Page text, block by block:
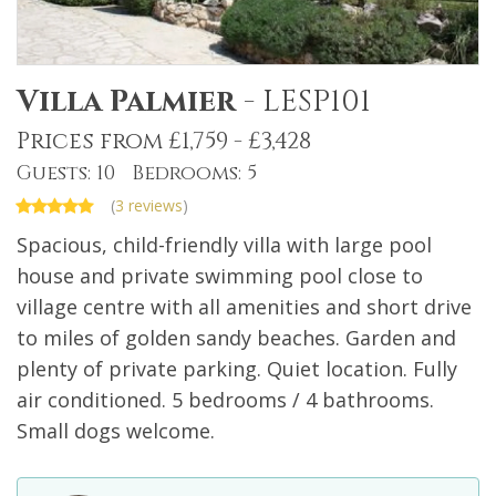
Villa Palmier- LESP101
Prices from £1,759 - £3,428
Guests: 10 Bedrooms: 5
(3 reviews)
Spacious, child-friendly villa with large pool
house and private swimming pool close to
village centre with all amenities and short drive
to miles of golden sandy beaches. Garden and
plenty of private parking. Quiet location. Fully
air conditioned. 5 bedrooms / 4 bathrooms.
Small dogs welcome.